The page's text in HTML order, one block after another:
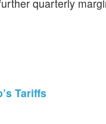
quarterly
Tariffs